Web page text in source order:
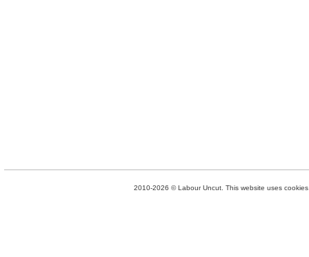
2010-2026 © Labour Uncut. This website uses